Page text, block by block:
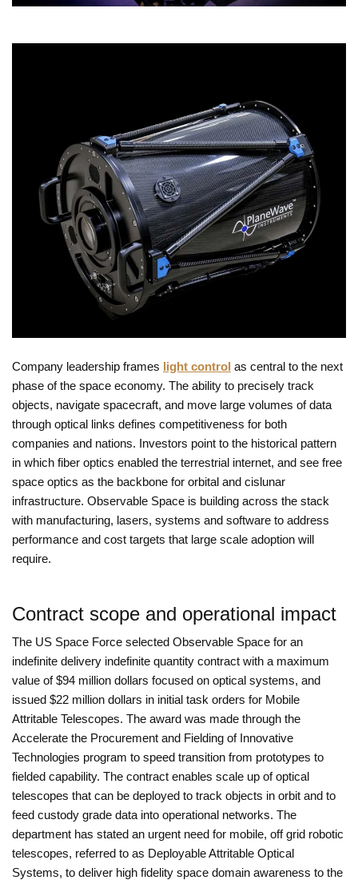
Company leadership frames light control as central to the next
phase of the space economy. The ability to precisely track
objects, navigate spacecraft, and move large volumes of data
through optical links defines competitiveness for both
companies and nations. Investors point to the historical pattern
in which fiber optics enabled the terrestrial internet, and see free
space optics as the backbone for orbital and cislunar
infrastructure. Observable Space is building across the stack
with manufacturing, lasers, systems and software to address
performance and cost targets that large scale adoption will
require.
Contract scope and operational impact
The US Space Force selected Observable Space for an
indefinite delivery indefinite quantity contract with a maximum
value of $94 million dollars focused on optical systems, and
issued $22 million dollars in initial task orders for Mobile
Attritable Telescopes. The award was made through the
Accelerate the Procurement and Fielding of Innovative
Technologies program to speed transition from prototypes to
fielded capability. The contract enables scale up of optical
telescopes that can be deployed to track objects in orbit and to
feed custody grade data into operational networks. The
department has stated an urgent need for mobile, off grid robotic
telescopes, referred to as Deployable Attritable Optical
Systems, to deliver high fidelity space domain awareness to the